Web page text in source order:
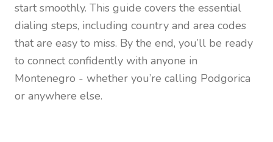
start smoothly. This guide covers the essential
dialing steps, including country and area codes
that are easy to miss. By the end, you’ll be ready
to connect confidently with anyone in
Montenegro - whether you’re calling Podgorica
or anywhere else.